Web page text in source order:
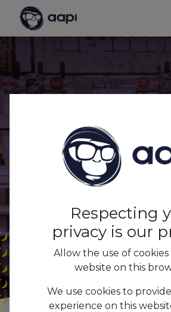
AAPI x
Respecting
privacy is our
Allow the use of
website on this
We use cookies to
experience on this